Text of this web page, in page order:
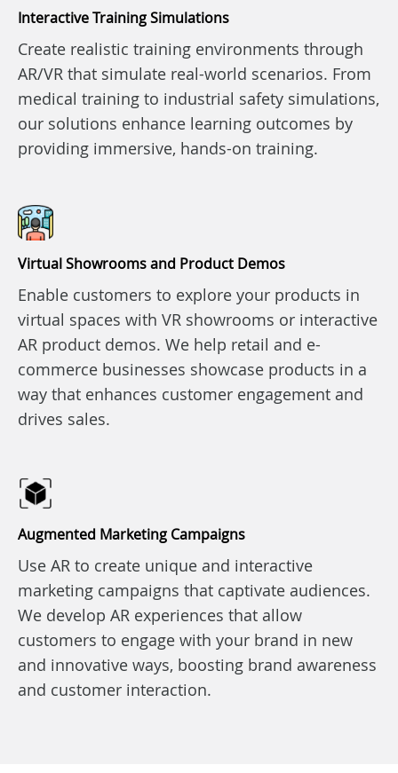
Interactive Training Simulations
Create realistic training environments through
AR/VR that simulate real-world scenarios. From
medical training to industrial safety simulations,
our solutions enhance learning outcomes by
providing immersive, hands-on training.
Virtual Showrooms and Product Demos
Enable customers to explore your products in
virtual spaces with VR showrooms or interactive
AR product demos. We help retail and e-
commerce businesses showcase products in a
way that enhances customer engagement and
drives sales.
Augmented Marketing Campaigns
Use AR to create unique and interactive
marketing campaigns that captivate audiences.
We develop AR experiences that allow
customers to engage with your brand in new
and innovative ways, boosting brand awareness
and customer interaction.